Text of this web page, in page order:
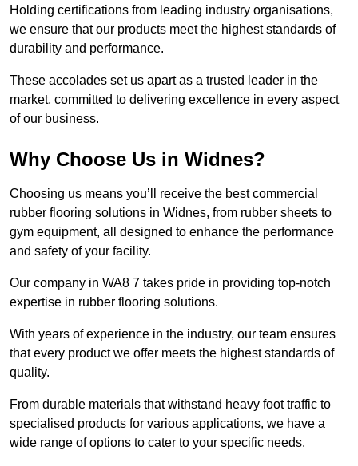
Holding certifications from leading industry organisations,
we ensure that our products meet the highest standards of
durability and performance.
These accolades set us apart as a trusted leader in the
market, committed to delivering excellence in every aspect
of our business.
Why Choose Us in Widnes?
Choosing us means you’ll receive the best commercial
rubber flooring solutions in Widnes, from rubber sheets to
gym equipment, all designed to enhance the performance
and safety of your facility.
Our company in WA8 7 takes pride in providing top-notch
expertise in rubber flooring solutions.
With years of experience in the industry, our team ensures
that every product we offer meets the highest standards of
quality.
From durable materials that withstand heavy foot traffic to
specialised products for various applications, we have a
wide range of options to cater to your specific needs.